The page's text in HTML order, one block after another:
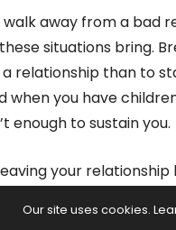
away from a bad
situations bring.
relationship than to
when you have
enough to sustain you.
your relationship
Our site uses cookies.